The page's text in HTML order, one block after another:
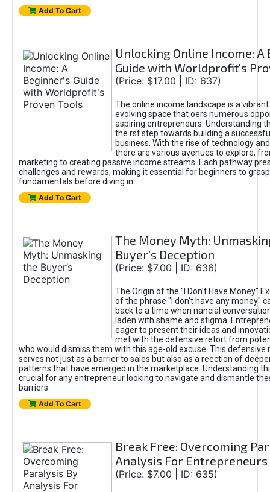
Add To Cart
Unlocking Online Income: A
Guide with Worldprofit's
(Price: $17.00 | ID: 637)
The online income landscape is a
evolving space that oers numerous
aspiring entrepreneurs. Understanding
the rst step towards building a
business. With the rise of technology
there are various avenues to explore,
marketing to creating passive income streams. Each pathway
challenges and rewards, making it essential for beginners to
fundamentals before diving in.
Add To Cart
The Money Myth:
Buyer’s Deception
(Price: $7.00 | ID: 636)
The Origin of the "I Don’t Have Money"
of the phrase "I don't have any money"
back to a time when nancial
laden with shame and stigma.
eager to present their ideas and
met with the defensive retort from
who would dismiss them with this age-old excuse. This defensive
serves not just as a barrier to sales but also as a reection of
patterns that have emerged in the marketplace. Understanding
crucial for any entrepreneur looking to navigate and dismantle
barriers.
Add To Cart
Break Free: Overcoming
Analysis For Entrepreneurs
(Price: $7.00 | ID: 635)